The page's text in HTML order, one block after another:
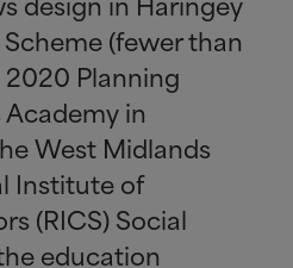
(fewer than
Planning
in
West Midlands
Institute of
(RICS) Social
education